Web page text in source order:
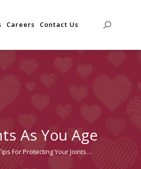
Careers Contact Us Search:
As You Age
For Protecting Your Joints…